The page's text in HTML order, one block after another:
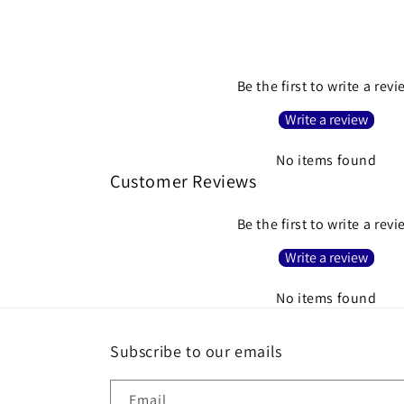
Be the first to write a
Write a review
No items found
Customer Reviews
Be the first to write a
Write a review
No items found
Subscribe to our emails
Email